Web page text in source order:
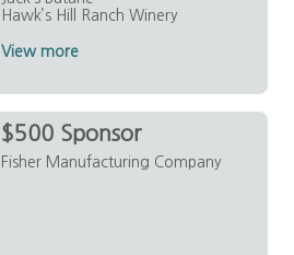
Hawk’s Hill Ranch Winery
View more
$500 Sponsor
Fisher Manufacturing Company